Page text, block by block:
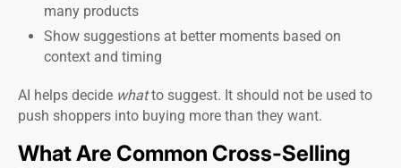
many products
Show suggestions at better moments based on
context and timing
AI helps decide whatto suggest. It should not be used to
push shoppers into buying more than they want.
What Are Common Cross-Selling